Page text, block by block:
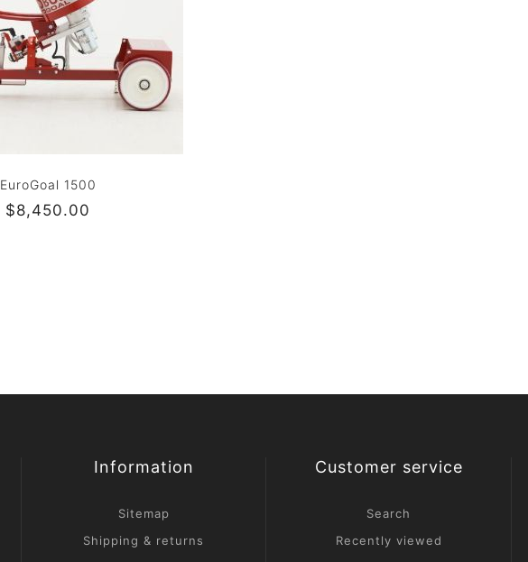
EuroGoal 1500
$8,450.00
Information
Sitemap
Shipping & returns
Customer service
Search
Recently viewed